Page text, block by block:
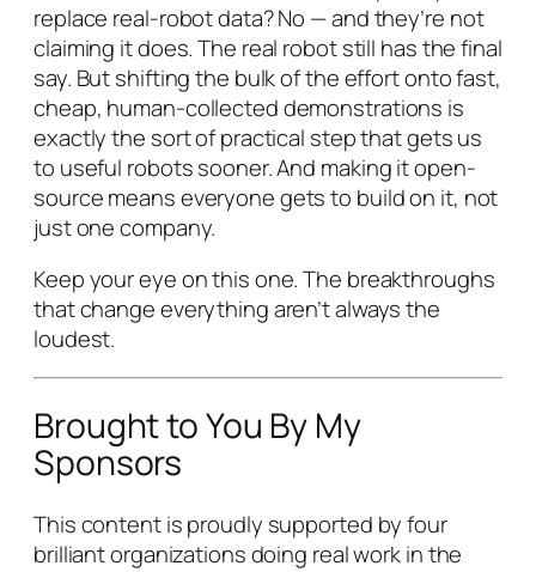
replace real-robot data? No — and they’re not
claiming it does. The real robot still has the final
say. But shifting the bulk of the effort onto fast,
cheap, human-collected demonstrations is
exactly the sort of practical step that gets us
to useful robots sooner. And making it open-
source means everyone gets to build on it, not
just one company.
Keep your eye on this one. The breakthroughs
that change everything aren’t always the
loudest.
Brought to You By My
Sponsors
This content is proudly supported by four
brilliant organizations doing real work in the